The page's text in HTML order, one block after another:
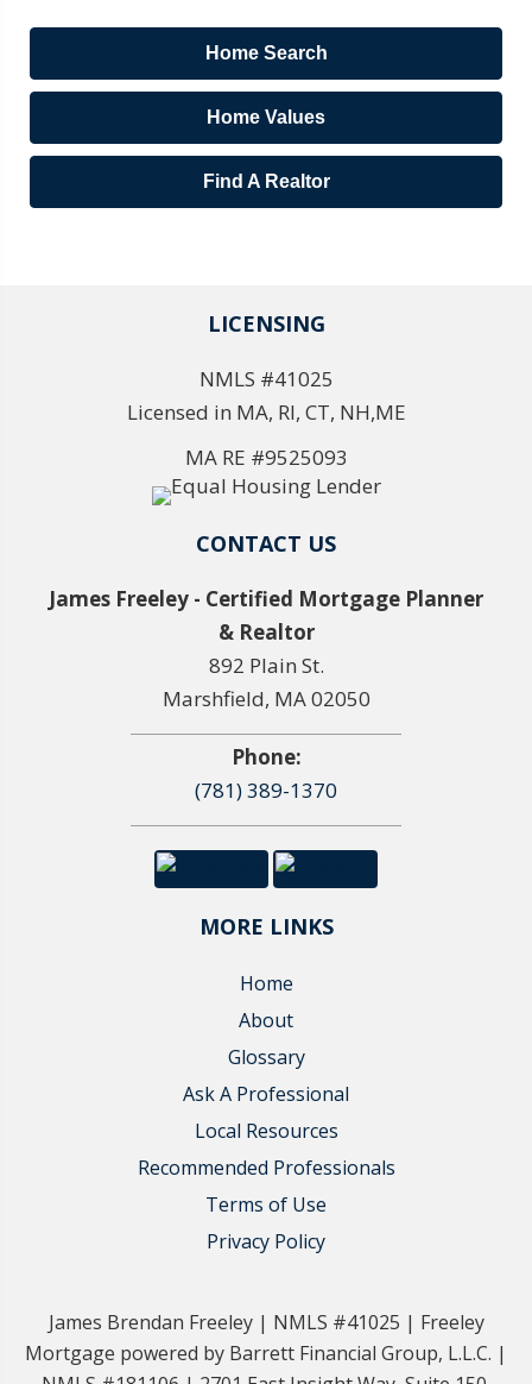
Home Search
Home Values
Find A Realtor
LICENSING
NMLS #41025
Licensed in MA, RI, CT, NH,ME
MA RE #9525093
CONTACT US
James Freeley - Certified Mortgage Planner
& Realtor
892 Plain St.
Marshfield, MA 02050
Phone:
(781) 389-1370
MORE LINKS
Home
About
Glossary
Ask A Professional
Local Resources
Recommended Professionals
Terms of Use
Privacy Policy
James Brendan Freeley | NMLS #41025 | Freeley
Mortgage powered by Barrett Financial Group, L.L.C. |